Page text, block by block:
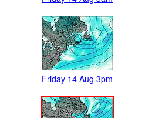
Friday 14 Aug 3pm